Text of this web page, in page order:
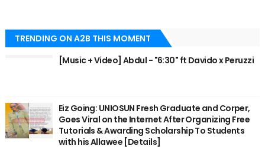
TRENDING ON A2B THIS MOMENT
[Music + Video] Abdul - "6:30" ft Davido x Peruzzi
Eiz Going: UNIOSUN Fresh Graduate and Corper,
Goes Viral on the Internet After Organizing Free
Tutorials & Awarding Scholarship To Students
with his Allawee [Details]